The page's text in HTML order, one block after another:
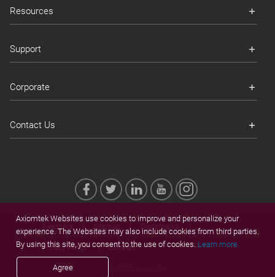
Resources
Support
Corporate
Contact Us
Feedback Trademarks
Privacy Policy Cookies
Axiomtek Websites use cookies to improve and personalize your
experience. The Websites may also include cookies from third parties.
By using this site, you consent to the use of cookies. Learn more.
Agree